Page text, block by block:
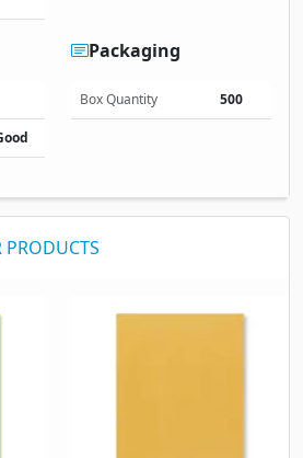
Packaging
Box Quantity 500
PRODUCTS